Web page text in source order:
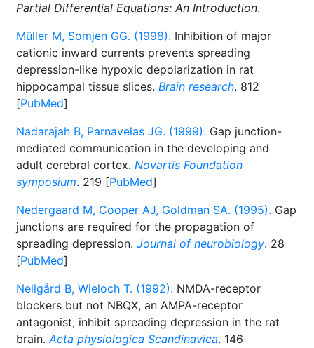
Partial Differential Equations: An Introduction.
Müller M, Somjen GG. (1998). Inhibition of major
cationic inward currents prevents spreading
depression-like hypoxic depolarization in rat
hippocampal tissue slices. Brain research. 812
[PubMed]
Nadarajah B, Parnavelas JG. (1999). Gap junction-
mediated communication in the developing and
adult cerebral cortex. Novartis Foundation
symposium. 219 [PubMed]
Nedergaard M, Cooper AJ, Goldman SA. (1995). Gap
junctions are required for the propagation of
spreading depression. Journal of neurobiology. 28
[PubMed]
Nellgård B, Wieloch T. (1992). NMDA-receptor
blockers but not NBQX, an AMPA-receptor
antagonist, inhibit spreading depression in the rat
brain.Acta physiologica Scandinavica. 146